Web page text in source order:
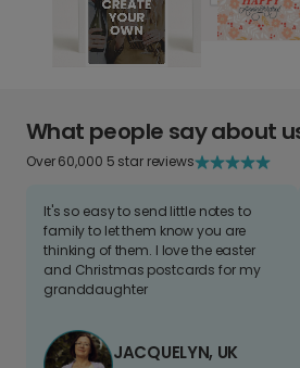
What people say about
Over 60,000 5 star reviews
It's so easy to send little notes to
family to let them know you are
thinking of them. I love the easter
and Christmas postcards for my
granddaughter
JACQUELYN, UK